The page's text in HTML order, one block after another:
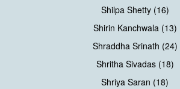
Shilpa Shetty (16)
Shirin Kanchwala (13)
Shraddha Srinath (24)
Shritha Sivadas (18)
Shriya Saran (18)